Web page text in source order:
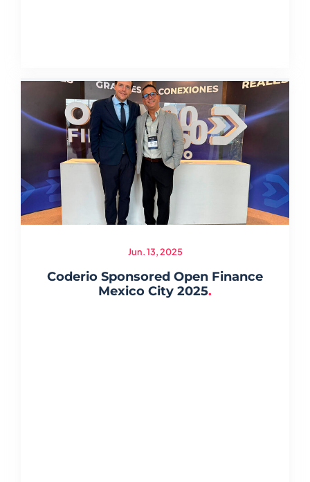
Jun. 13, 2025
Coderio Sponsored Open Finance
Mexico City 2025.